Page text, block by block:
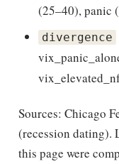
(25–40), panic
divergence
Sources: Chicago
(recession dating).
this page were